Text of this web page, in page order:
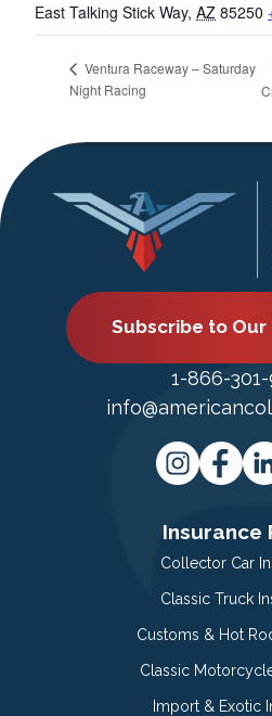
East Talking Stick Way, AZ 85250
Ventura Raceway – Saturday
Night Racing
Subscribe to
1-866-
Insurance
Collector Car
Classic Truck
Customs & Hot
Classic
Import & Exotic